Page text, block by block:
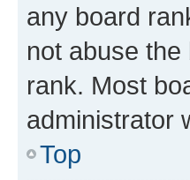
any board
not abuse
rank. Most
administrator
Top